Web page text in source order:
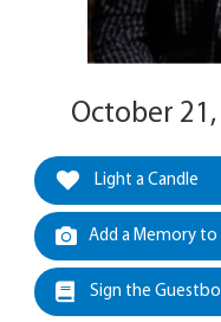
October
Light a Candle
Add a Memory to
Sign the